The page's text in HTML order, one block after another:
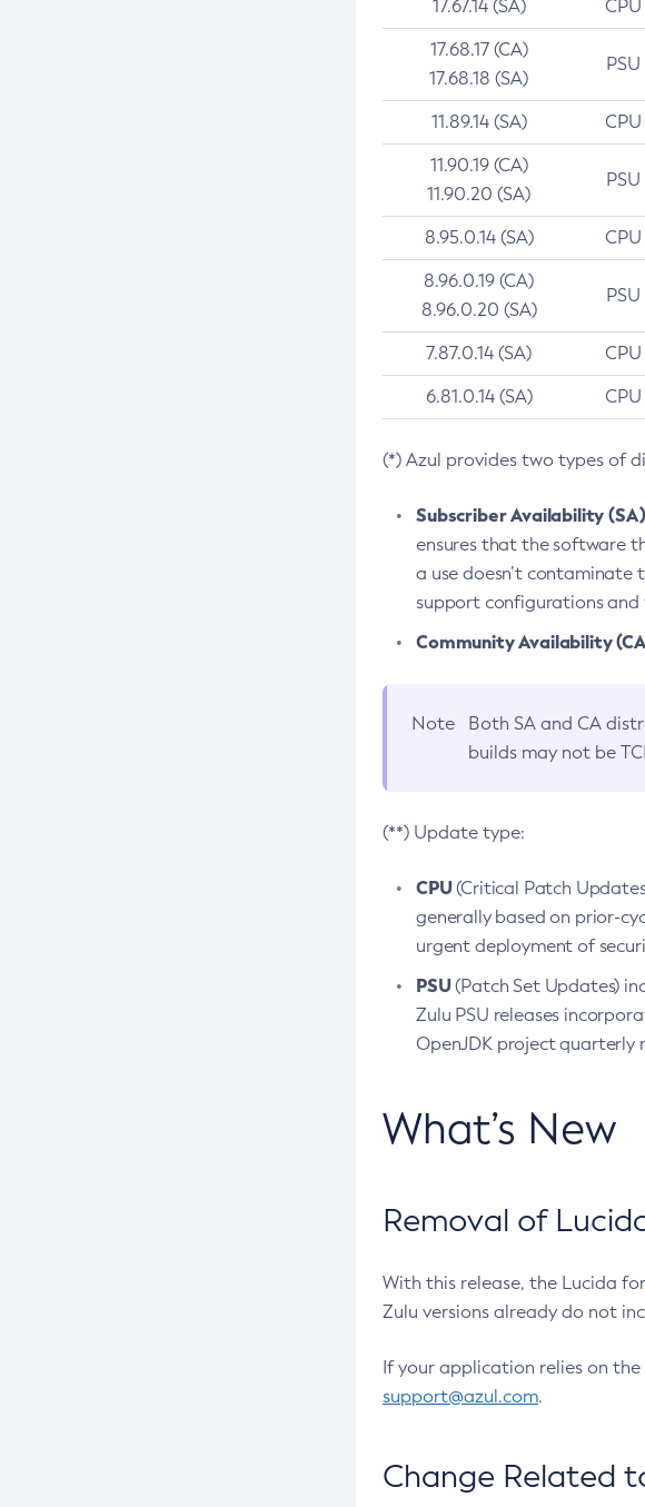
17.67.14 (SA) CPU
17.68.17 (CA)
17.68.18 (SA)
PSU
11.89.14 (SA) CPU
11.90.19 (CA)
11.90.20 (SA)
PSU
8.95.0.14 (SA) CPU
8.96.0.19 (CA)
8.96.0.20 (SA)
PSU
7.87.0.14 (SA) CPU
6.81.0.14 (SA) CPU
(*) Azul provides two types of
Subscriber Availability (SA)
ensures that the software
a use doesn’t contaminate
support configurations and
Community Availability
Note Both SA and CA
builds may not be
(**) Update type:
CPU(Critical Patch
generally based on prior-
urgent deployment of
PSU(Patch Set Updates)
Zulu PSU releases
OpenJDK project quarterly
What’s New
Removal of
With this release, the Lucida
Zulu versions already do not
If your application relies on
support@azul.com.
Change Related